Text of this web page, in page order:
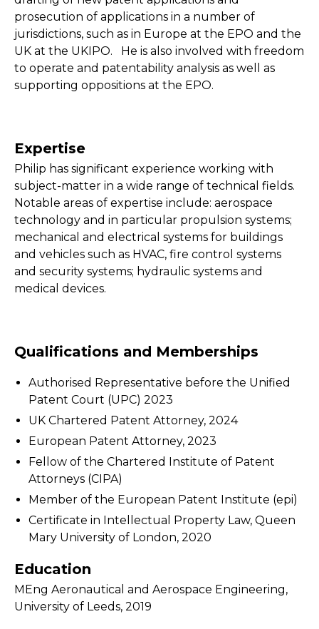
prosecution of applications in a number of
jurisdictions, such as in Europe at the EPO and the
UK at the UKIPO. He is also involved with freedom
to operate and patentability analysis as well as
supporting oppositions at the EPO.
Expertise
Philip has significant experience working with
subject-matter in a wide range of technical fields.
Notable areas of expertise include: aerospace
technology and in particular propulsion systems;
mechanical and electrical systems for buildings
and vehicles such as HVAC, fire control systems
and security systems; hydraulic systems and
medical devices.
Qualifications and Memberships
Authorised Representative before the Unified
Patent Court (UPC) 2023
UK Chartered Patent Attorney, 2024
European Patent Attorney, 2023
Fellow of the Chartered Institute of Patent
Attorneys (CIPA)
Member of the European Patent Institute (epi)
Certificate in Intellectual Property Law, Queen
Mary University of London, 2020
Education
MEng Aeronautical and Aerospace Engineering,
University of Leeds, 2019